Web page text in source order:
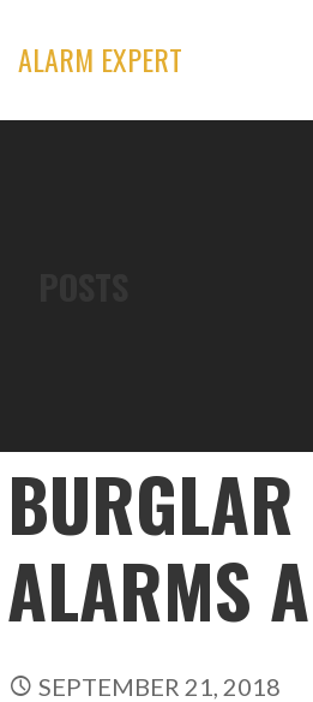
content
ALARM EXPERT
BURGLAR
ALARMS
SEPTEMBER 21, 2018